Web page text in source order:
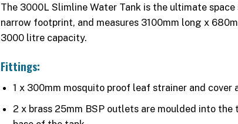
The 3000L Slimline Water Tank is the ultimate
narrow footprint, and measures 3100mm long x
3000 litre capacity.
Fittings:
1 x 300mm mosquito proof leaf strainer and cover
2 x brass 25mm BSP outlets are moulded into